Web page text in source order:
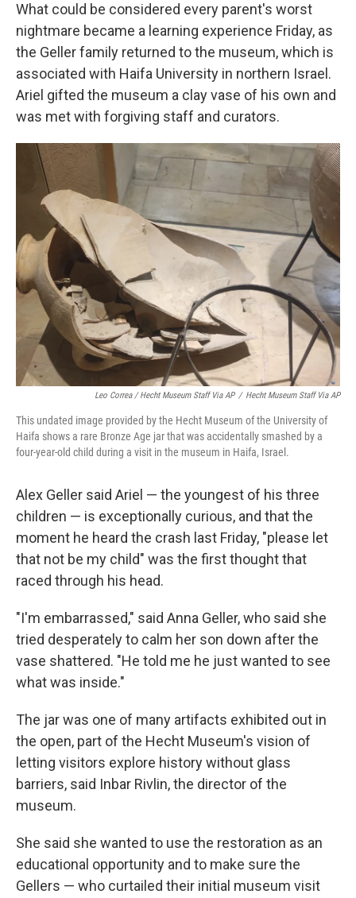
What could be considered every parent's worst
nightmare became a learning experience Friday, as
the Geller family returned to the museum, which is
associated with Haifa University in northern Israel.
Ariel gifted the museum a clay vase of his own and
was met with forgiving staff and curators.
Leo Correa / Hecht Museum Staff Via AP / Hecht Museum Staff Via AP
This undated image provided by the Hecht Museum of the University of
Haifa shows a rare Bronze Age jar that was accidentally smashed by a
four-year-old child during a visit in the museum in Haifa, Israel.
Alex Geller said Ariel — the youngest of his three
children — is exceptionally curious, and that the
moment he heard the crash last Friday, "please let
that not be my child" was the first thought that
raced through his head.
"I'm embarrassed," said Anna Geller, who said she
tried desperately to calm her son down after the
vase shattered. "He told me he just wanted to see
what was inside."
The jar was one of many artifacts exhibited out in
the open, part of the Hecht Museum's vision of
letting visitors explore history without glass
barriers, said Inbar Rivlin, the director of the
museum.
She said she wanted to use the restoration as an
educational opportunity and to make sure the
Gellers — who curtailed their initial museum visit